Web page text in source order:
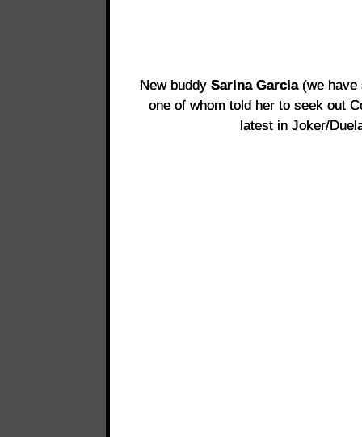
New buddy Sarina Garcia(we have
one of whom told her to seek out
latest in Joker/